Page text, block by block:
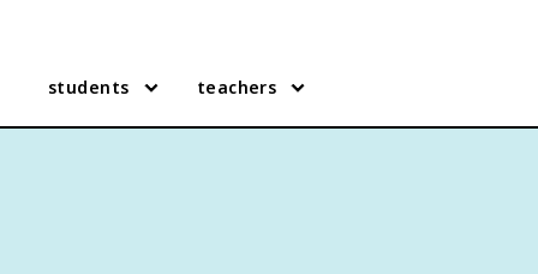
students teachers